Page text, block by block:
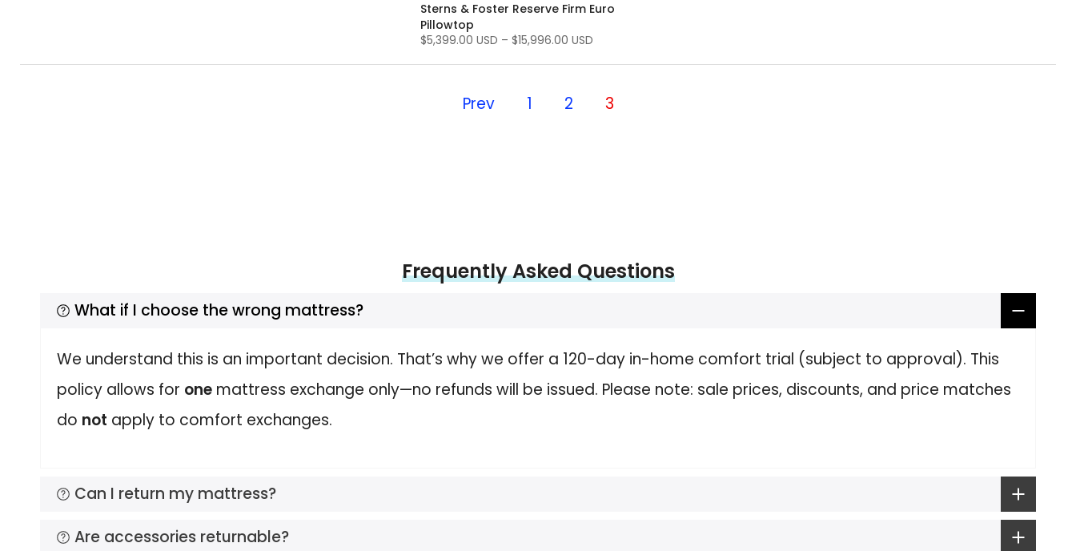
Sterns & Foster Reserve Firm Euro
Pillowtop
$5,399.00 USD –$15,996.00 USD
Prev 1 2 3
Frequently Asked Questions
What if I choose the wrong mattress?
We understand this is an important decision. That’s why we offer a 120-day in-home comfort trial (subject to approval). This
policy allows for one mattress exchange only—no refunds will be issued. Please note: sale prices, discounts, and price matches
do not apply to comfort exchanges.
Can I return my mattress?
Are accessories returnable?